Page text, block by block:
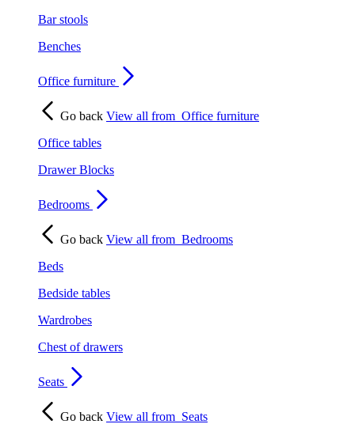
Bar stools
Benches
Office furniture
Go back View all from Office furniture
Office tables
Drawer Blocks
Bedrooms
Go back View all from Bedrooms
Beds
Bedside tables
Wardrobes
Chest of drawers
Seats
Go back View all from Seats